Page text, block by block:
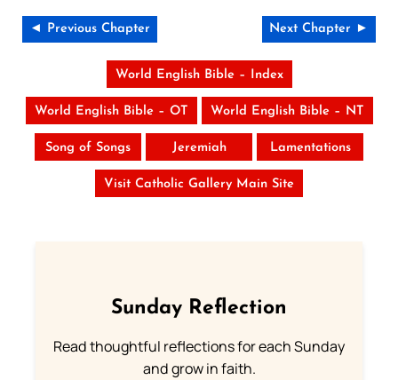
◄ Previous Chapter Next Chapter ►
World English Bible – Index
World English Bible – OT World English Bible – NT
Song of Songs Jeremiah Lamentations
Visit Catholic Gallery Main Site
Sunday Reflection
Read thoughtful reflections for each Sunday
and grow in faith.